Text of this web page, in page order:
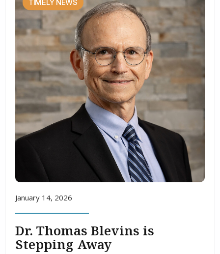
TIMELY NEWS
January 14, 2026
Dr. Thomas Blevins is
Stepping Away